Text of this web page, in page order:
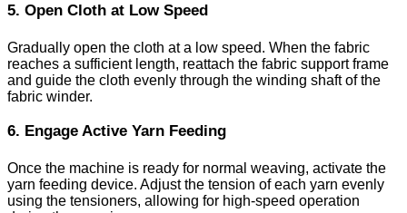
5. Open Cloth at Low Speed
Gradually open the cloth at a low speed. When the fabric
reaches a sufficient length, reattach the fabric support frame
and guide the cloth evenly through the winding shaft of the
fabric winder.
6. Engage Active Yarn Feeding
Once the machine is ready for normal weaving, activate the
yarn feeding device. Adjust the tension of each yarn evenly
using the tensioners, allowing for high-speed operation